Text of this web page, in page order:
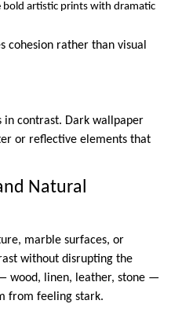
bold artistic prints with dramatic
cohesion rather than visual
in contrast. Dark wallpaper
or reflective elements that
Natural
marble surfaces, or
without disrupting the
wood, linen, leather, stone —
from feeling stark.